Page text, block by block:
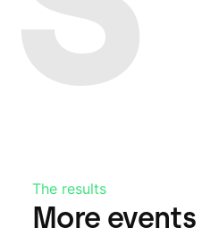
The results
More